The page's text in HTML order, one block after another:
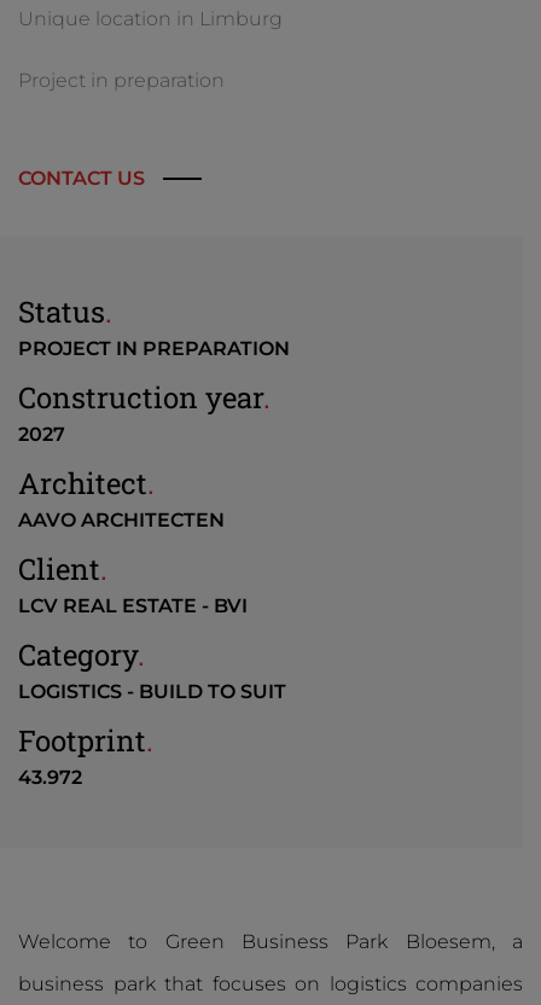
Unique location in Limburg
Project in preparation
CONTACT US
Status.
PROJECT IN PREPARATION
Construction year.
2027
Architect.
AAVO ARCHITECTEN
Client.
LCV REAL ESTATE - BVI
Category.
LOGISTICS - BUILD TO SUIT
Footprint.
43.972
Welcome to Green Business Park Bloesem, a
business park that focuses on logistics companies